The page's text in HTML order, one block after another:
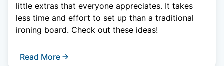
little extras that everyone appreciates. It takes
less time and effort to set up than a traditional
ironing board. Check out these ideas!
Read More